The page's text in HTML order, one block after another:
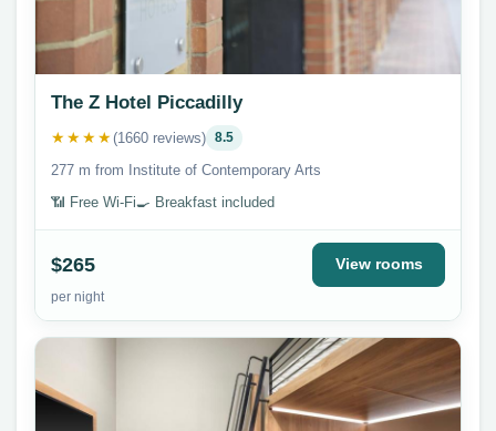
The Z Hotel Piccadilly
★★★★(1660 reviews) 8.5
277 m from Institute of Contemporary Arts
📶 Free Wi-Fi🍳 Breakfast included
$265
per night
View rooms